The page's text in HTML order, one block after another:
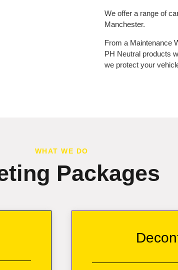
We offer a range of
Manchester.
From a Maintenance
PH Neutral products
we protect your
WHAT WE DO
Packages